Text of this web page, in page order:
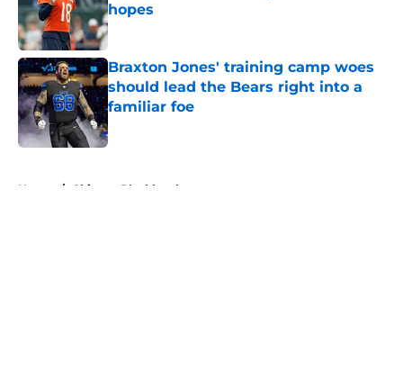
hopes
Published by on Invalid Date
Braxton Jones' training camp woes
should lead the Bears right into a
familiar foe
Published by on Invalid Date
Home / Chicago Blackhawks